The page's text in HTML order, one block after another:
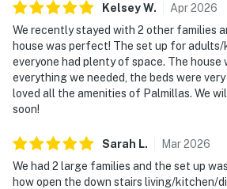
KelseyW. Apr2026
We recently stayed with 2 other families
house was perfect! The set up for adults/
everyone had plenty of space. The house
everything we needed, the beds were
loved all the amenities of Palmillas. We
soon!
Sarah L. Mar2026
We had 2 large families and the set up
how open the down stairs living/kitchen/